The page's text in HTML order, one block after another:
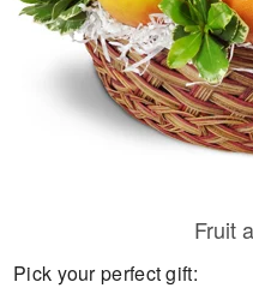
Fruit
Pick your perfect gift: